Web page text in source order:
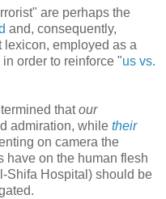
are perhaps the
and, consequently,
lexicon, employed as a
order to reinforce "us vs.
thatour
admiration, while their
on camera the
have on the human flesh
Shifa Hospital) should be